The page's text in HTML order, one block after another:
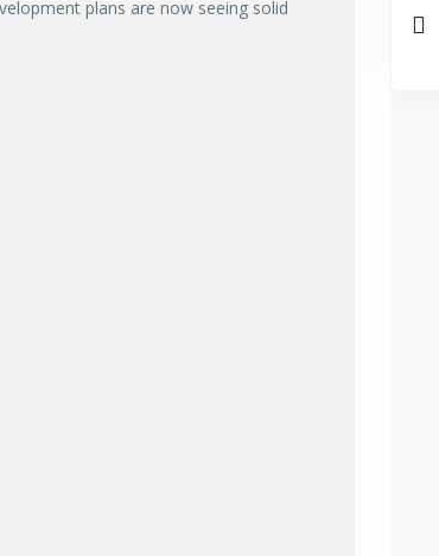
plans are now seeing solid